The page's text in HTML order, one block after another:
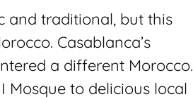
and traditional, but this
Casablanca’s
a different Morocco.
Mosque to delicious local